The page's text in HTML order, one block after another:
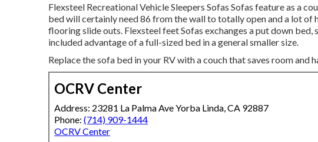
Flexsteel Recreational Vehicle Sleepers Sofas Sofas feature as a
bed will certainly need 86 from the wall to totally open and a lot
flooring slide outs. Flexsteel feet Sofas exchanges a put down
included advantage of a full-sized bed in a general smaller size.
Replace the sofa bed in your RV with a couch that saves room and
OCRV Center
Address: 23281 La Palma Ave Yorba Linda, CA 92887
Phone: (714) 909-1444
OCRV Center